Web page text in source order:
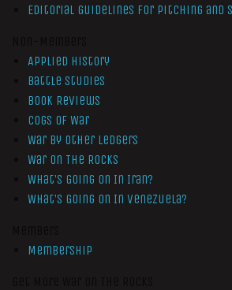
Editorial Guidelines for Pitching and
Applied History
Battle Studies
Book Reviews
Cogs of War
War by Other Ledgers
War On The Rocks
What’s Going On In Iran?
What’s Going On In Venezuela?
Membership